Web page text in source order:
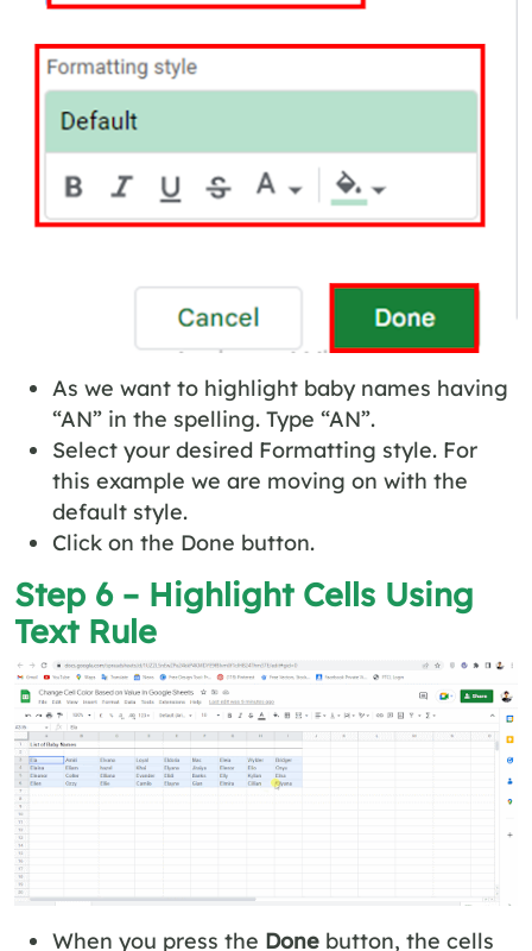
As we want to highlight baby names having
“AN” in the spelling. Type “AN”.
Select your desired Formatting style. For
this example we are moving on with the
default style.
Click on the Done button.
Step 6 – Highlight Cells Using
Text Rule
When you press the Done button, the cells